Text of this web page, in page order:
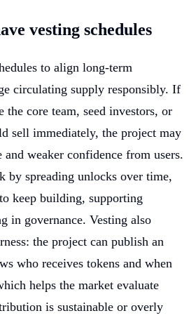
vesting schedules
to align long-term
circulating supply responsibly. If
core team, seed investors, or
sell immediately, the project may
and weaker confidence from users.
by spreading unlocks over time,
keep building, supporting
in governance. Vesting also
the project can publish an
who receives tokens and when
helps the market evaluate
is sustainable or overly